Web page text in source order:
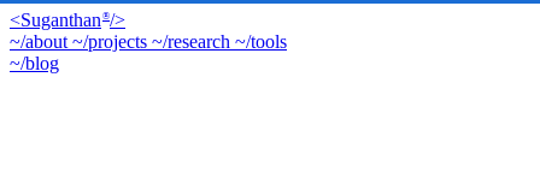
<Suganthan ®/>
~/about ~/projects ~/research ~/tools
~/blog